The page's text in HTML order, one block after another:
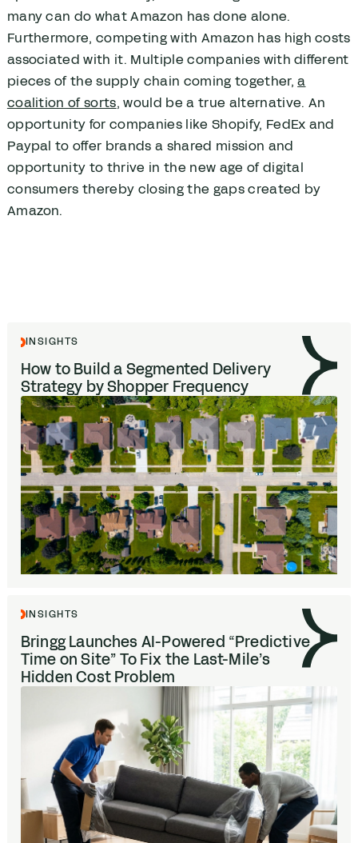
many can do what Amazon has done alone.
Furthermore, competing with Amazon has high costs
associated with it. Multiple companies with different
pieces of the supply chain coming together,a
coalition of sorts, would be a true alternative. An
opportunity for companies like Shopify, FedEx and
Paypal to offer brands a shared mission and
opportunity to thrive in the new age of digital
consumers thereby closing the gaps created by
Amazon.
INSIGHTS
How to Build a Segmented Delivery
Strategy by Shopper Frequency
INSIGHTS
Bringg Launches AI-Powered “Predictive
Time on Site” To Fix the Last-Mile’s
Hidden Cost Problem